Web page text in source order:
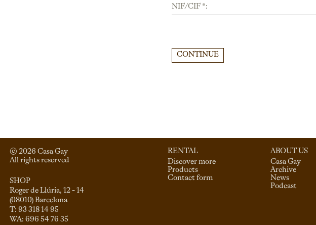
NIF/CIF *:
CONTINUE
© 2026 Casa Gay
All rights reserved
SHOP
Roger de Llúria, 12 - 14
(08010) Barcelona
T: 93 318 14 95
RENTAL
Discover more
Products
Contact form
ABOUT US
Casa Gay
Archive
News
Podcast